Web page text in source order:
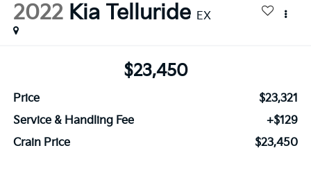
2022 Kia Telluride EX
$23,450
Price
$23,321
Service & Handling Fee
+$129
Crain Price
$23,450